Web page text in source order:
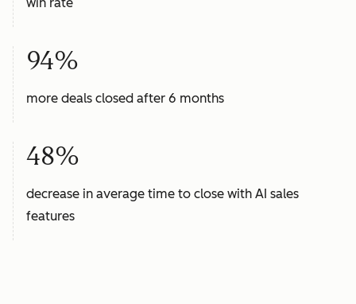
win rate
94%
more deals closed after 6 months
48%
decrease in average time to close with AI sales
features